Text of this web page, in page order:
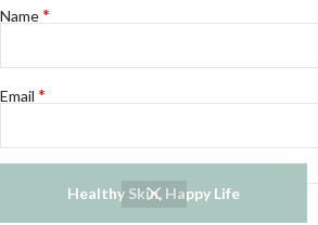
Healthy Skin, Happy Life
Name*
Email *